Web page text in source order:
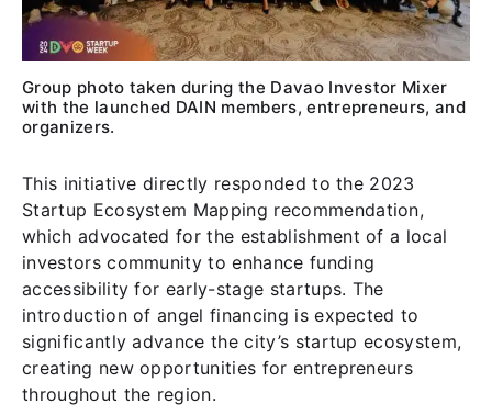
Group photo taken during the Davao Investor Mixer
with the launched DAIN members, entrepreneurs, and
organizers.
This initiative directly responded to the 2023
Startup Ecosystem Mapping recommendation,
which advocated for the establishment of a local
investors community to enhance funding
accessibility for early-stage startups. The
introduction of angel financing is expected to
significantly advance the city’s startup ecosystem,
creating new opportunities for entrepreneurs
throughout the region.